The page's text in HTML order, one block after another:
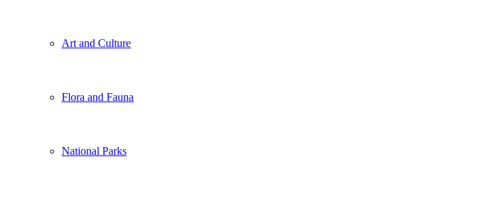
Art and Culture
Flora and Fauna
National Parks